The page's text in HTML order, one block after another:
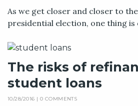
As we get closer and closer to the
presidential election, one thing is
The risks of
student loans
10/28/2016 | 0 COMMENTS